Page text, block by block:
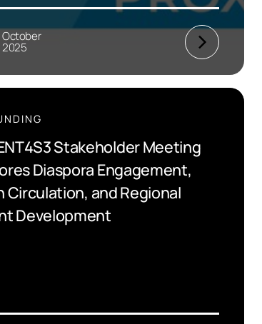
October
2025
Stakeholder Meeting
Diaspora Engagement,
Circulation, and Regional
Development